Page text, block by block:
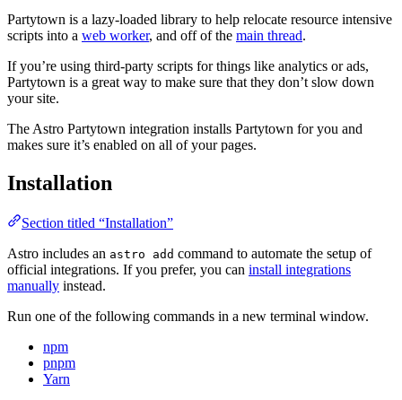
Partytown is a lazy-loaded library to help relocate resource intensive
scripts into a web worker, and off of the main thread.
If you’re using third-party scripts for things like analytics or ads,
Partytown is a great way to make sure that they don’t slow down
your site.
The Astro Partytown integration installs Partytown for you and
makes sure it’s enabled on all of your pages.
Installation
Section titled “Installation”
Astro includes an astro add command to automate the setup of
official integrations. If you prefer, you can install integrations
manually instead.
Run one of the following commands in a new terminal window.
npm
pnpm
Yarn